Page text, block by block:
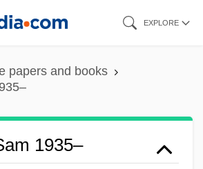
EXPLORE
papers and books
1935–